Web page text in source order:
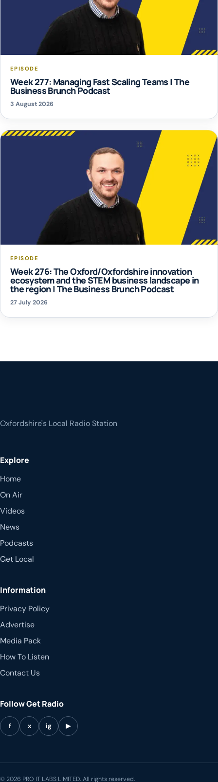
EPISODE
Week 277: Managing Fast Scaling Teams | The
Business Brunch Podcast
3 August 2026
EPISODE
Week 276: The Oxford/Oxfordshire innovation
ecosystem and the STEM business landscape in
the region | The Business Brunch Podcast
27 July 2026
Oxfordshire's Local Radio Station
Explore
Home
On Air
Videos
News
Podcasts
Get Local
Information
Privacy Policy
Advertise
Media Pack
How To Listen
Contact Us
Follow Get Radio
f x ig ▶
© 2026 PRO IT LABS LIMITED. All rights reserved.